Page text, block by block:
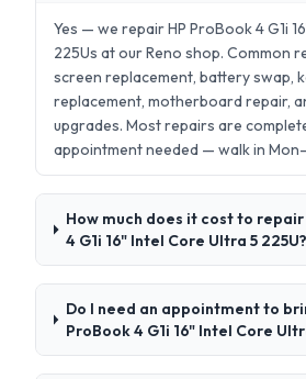
Yes — we repair HP ProBook 4 G1i
225Us at our Reno shop. Common
screen replacement, battery swap,
replacement, motherboard repair,
upgrades. Most repairs are
appointment needed — walk in
How much does it cost to repair
4 G1i 16" Intel Core Ultra 5 225U?
Do I need an appointment to
ProBook 4 G1i 16" Intel Core